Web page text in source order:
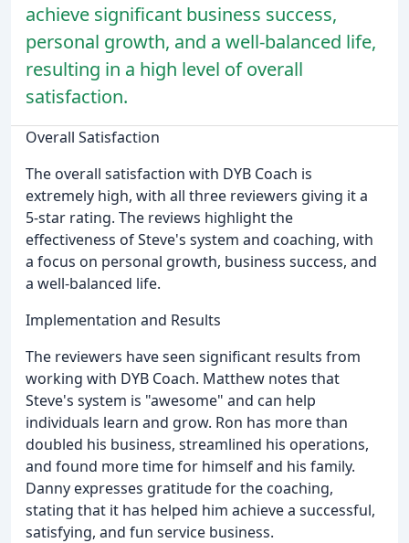
achieve significant business success,
personal growth, and a well-balanced life,
resulting in a high level of overall
satisfaction.
Overall Satisfaction
The overall satisfaction with DYB Coach is
extremely high, with all three reviewers giving it a
5-star rating. The reviews highlight the
effectiveness of Steve's system and coaching, with
a focus on personal growth, business success, and
a well-balanced life.
Implementation and Results
The reviewers have seen significant results from
working with DYB Coach. Matthew notes that
Steve's system is "awesome" and can help
individuals learn and grow. Ron has more than
doubled his business, streamlined his operations,
and found more time for himself and his family.
Danny expresses gratitude for the coaching,
stating that it has helped him achieve a successful,
satisfying, and fun service business.